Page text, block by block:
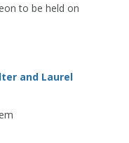
to be held on
and Laurel